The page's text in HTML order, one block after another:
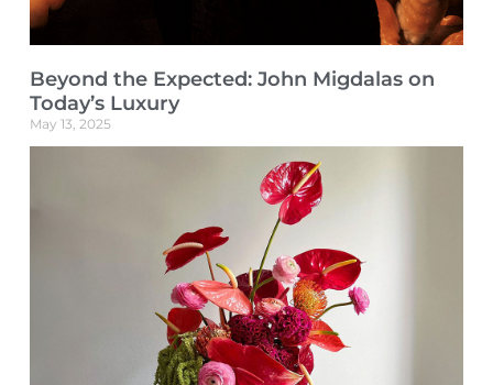
Beyond the Expected: John Migdalas on
Today’s Luxury
May 13, 2025